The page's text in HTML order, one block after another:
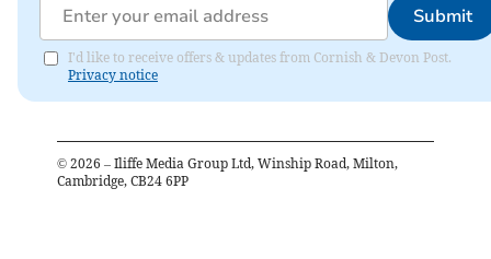
Submit
I'd like to receive offers & updates from Cornish & Devon Post.
Privacy notice
© 2026 – Iliffe Media Group Ltd, Winship Road, Milton,
Cambridge, CB24 6PP